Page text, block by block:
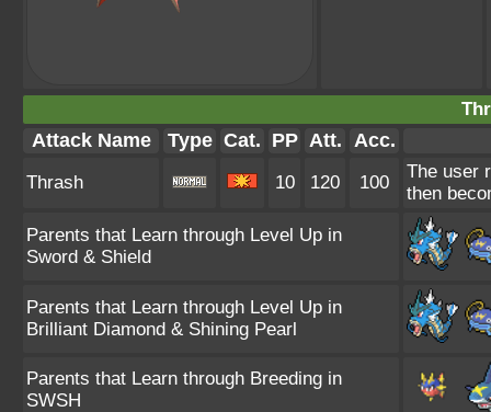
Attack Name Type Cat. PP Att. Acc.
Thrash 10 120 100
The user
then
Parents that Learn through Level Up in
Sword & Shield
Parents that Learn through Level Up in
Brilliant Diamond & Shining Pearl
Parents that Learn through Breeding in
SWSH